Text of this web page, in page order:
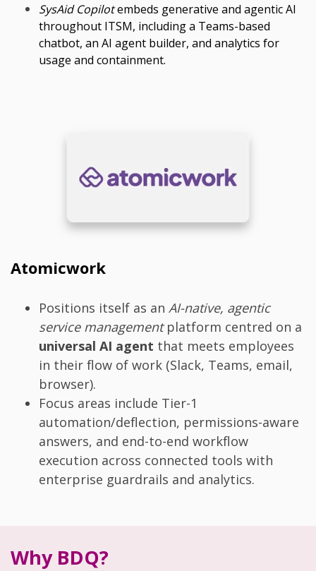
SysAid Copilotembeds generative and agentic AI
throughout ITSM, including a Teams-based
chatbot, an AI agent builder, and analytics for
usage and containment.
Atomicwork
Positions itself as an AI-native, agentic
service managementplatform centred on a
universal AI agent that meets employees
in their flow of work (Slack, Teams, email,
browser).
Focus areas include Tier-1
automation/deflection, permissions-aware
answers, and end-to-end workflow
execution across connected tools with
enterprise guardrails and analytics.
Why BDQ?